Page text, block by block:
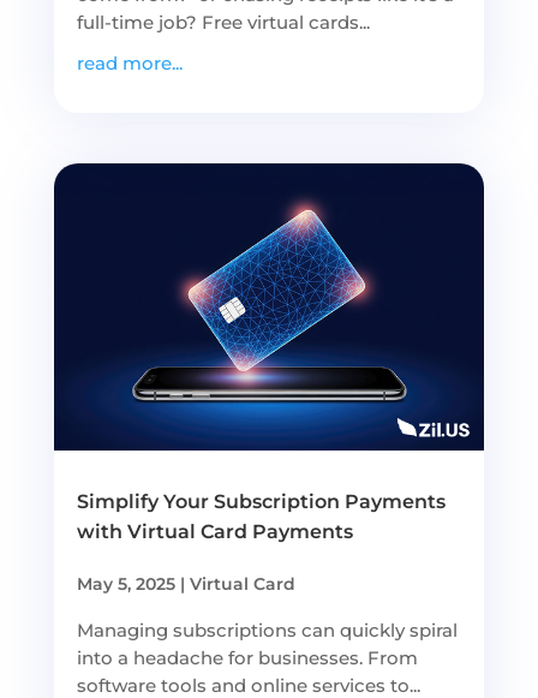
full-time job? Free virtual cards...
read more...
Simplify Your Subscription Payments
with Virtual Card Payments
May 5, 2025| Virtual Card
Managing subscriptions can quickly spiral
into a headache for businesses. From
software tools and online services to...